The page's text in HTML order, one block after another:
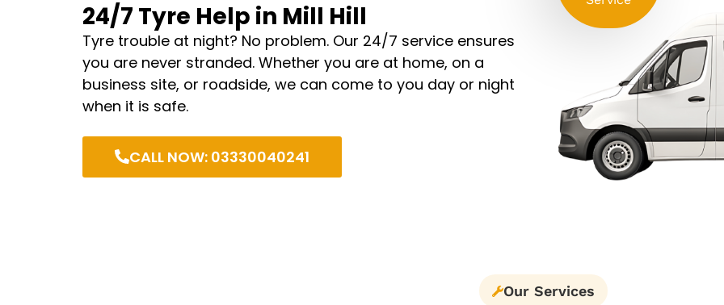
24/7 Tyre Help in Mill Hill
Tyre trouble at night? No problem. Our 24/7 service ensures
you are never stranded. Whether you are at home, on a
business site, or roadside, we can come to you day or night
when it is safe.
CALL NOW: 03330040241
Our Services